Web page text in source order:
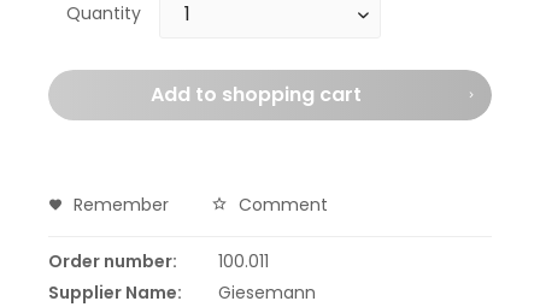
Quantity
Add to shopping cart
Remember Comment
Order number:
100.011
Supplier Name:
Giesemann